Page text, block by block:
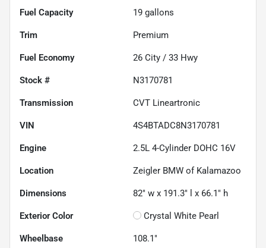
Fuel Capacity 19 gallons
Trim Premium
Fuel Economy 26 City / 33 Hwy
Stock # N3170781
Transmission CVT Lineartronic
VIN 4S4BTADC8N3170781
Engine 2.5L 4-Cylinder DOHC 16V
Location Zeigler BMW of Kalamazoo
Dimensions 82" w x 191.3" l x 66.1" h
Exterior Color Crystal White Pearl
Wheelbase 108.1"